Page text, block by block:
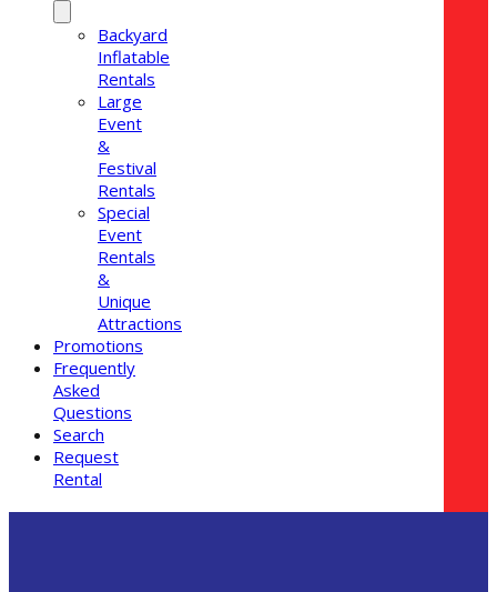
Backyard
Inflatable
Rentals
Large
Event
&
Festival
Rentals
Special
Event
Rentals
&
Unique
Attractions
Promotions
Frequently
Asked
Questions
Search
Request
Rental